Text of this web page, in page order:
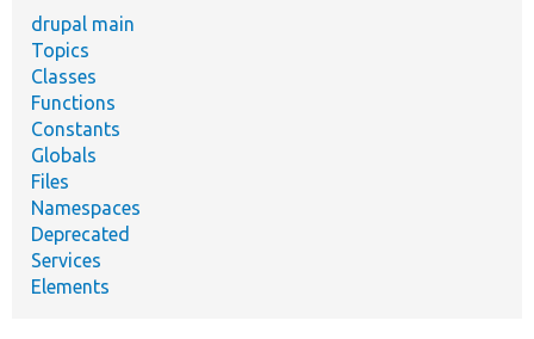
drupal main
Topics
Classes
Functions
Constants
Globals
Files
Namespaces
Deprecated
Services
Elements